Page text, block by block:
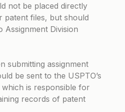
not be placed directly
patent files, but should
Assignment Division
submitting assignment
be sent to the USPTO’s
which is responsible for
records of patent